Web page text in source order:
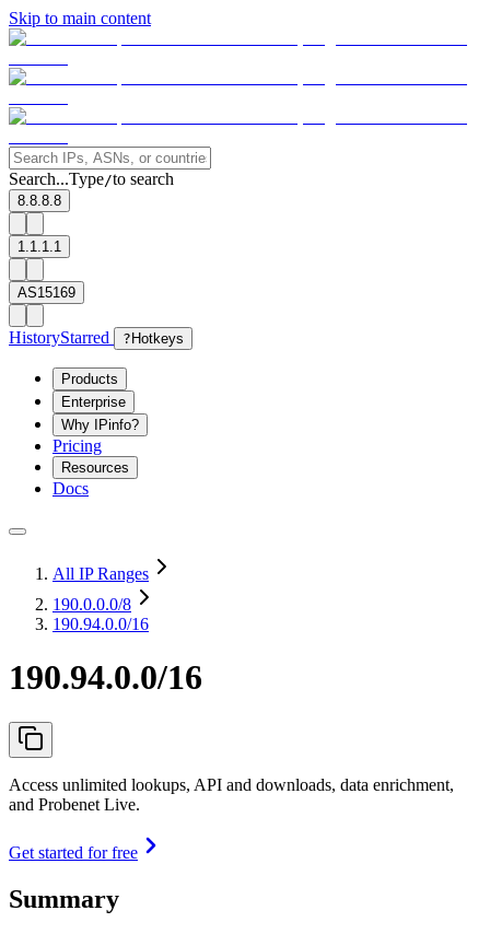
Skip to main content
Search...Type/to search
8.8.8.8
1.1.1.1
AS15169
HistoryStarred ? Hotkeys
Products
Enterprise
Why IPinfo?
Pricing
Resources
Docs
All IP Ranges
190.0.0.0/8
190.94.0.0/16
190.94.0.0/16
Access unlimited lookups, API and downloads, data enrichment,
and Probenet Live.
Get started for free
Summary